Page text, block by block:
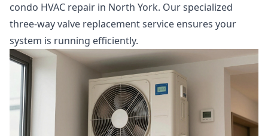
condo HVAC repair in North York. Our specialized
three-way valve replacementservice ensures your
system is running efficiently.